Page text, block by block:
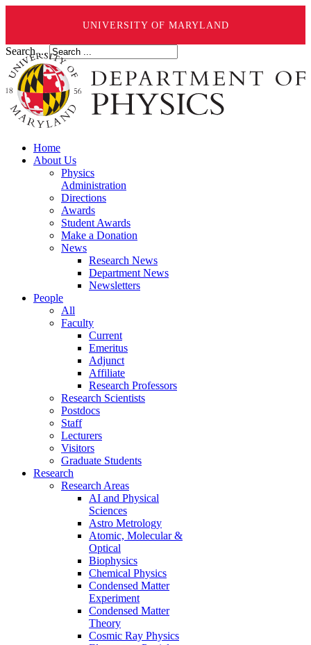
UNIVERSITY OF MARYLAND
Search ...
Home
About Us
Physics
Administration
Directions
Awards
Student Awards
Make a Donation
News
Research News
Department News
Newsletters
People
All
Faculty
Current
Emeritus
Adjunct
Affiliate
Research Professors
Research Scientists
Postdocs
Staff
Lecturers
Visitors
Graduate Students
Research
Research Areas
AI and Physical
Sciences
Astro Metrology
Atomic, Molecular &
Optical
Biophysics
Chemical Physics
Condensed Matter
Experiment
Condensed Matter
Theory
Cosmic Ray Physics